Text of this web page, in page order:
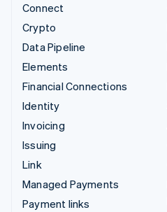
Connect
Crypto
Data Pipeline
Elements
Financial Connections
Identity
Invoicing
Issuing
Link
Managed Payments
Payment links